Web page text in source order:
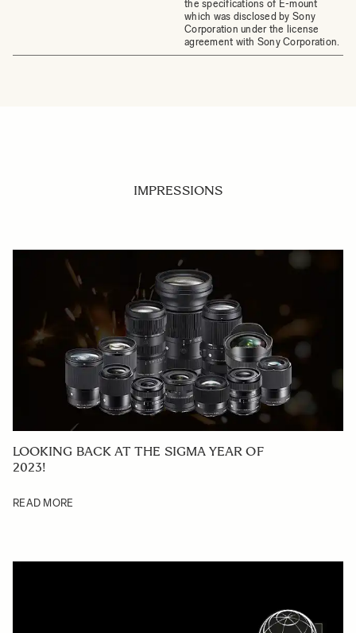
the specifications of E-mount
which was disclosed by Sony
Corporation under the license
agreement with Sony Corporation.
IMPRESSIONS
LOOKING BACK AT THE SIGMA YEAR OF
2023!
READ MORE